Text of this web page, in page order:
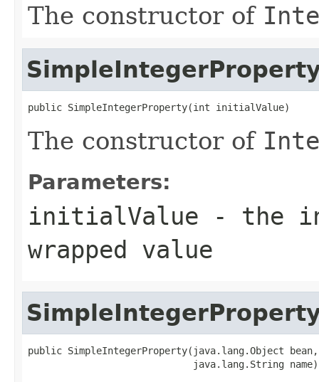
The constructor of
public SimpleIntegerProperty(int initialValue)
The constructor of
Parameters:
initialValue - the
wrapped value
public SimpleIntegerProperty(java.lang.Object bean,
                             java.lang.String name)